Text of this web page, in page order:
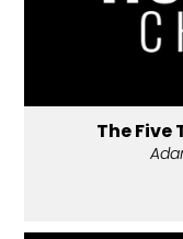
The Five